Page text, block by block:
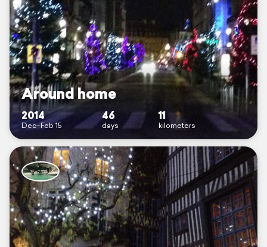
Around home
2014
Dec–Feb 15
46
days
11
kilometers